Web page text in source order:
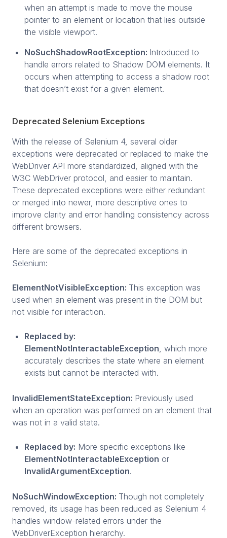
when an attempt is made to move the mouse
pointer to an element or location that lies outside
the visible viewport.
NoSuchShadowRootException: Introduced to
handle errors related to Shadow DOM elements. It
occurs when attempting to access a shadow root
that doesn’t exist for a given element.
Deprecated Selenium Exceptions
With the release of Selenium 4, several older
exceptions were deprecated or replaced to make the
WebDriver API more standardized, aligned with the
W3C WebDriver protocol, and easier to maintain.
These deprecated exceptions were either redundant
or merged into newer, more descriptive ones to
improve clarity and error handling consistency across
different browsers.
Here are some of the deprecated exceptions in
Selenium:
ElementNotVisibleException: This exception was
used when an element was present in the DOM but
not visible for interaction.
Replaced by:
ElementNotInteractableException, which more
accurately describes the state where an element
exists but cannot be interacted with.
InvalidElementStateException: Previously used
when an operation was performed on an element that
was not in a valid state.
Replaced by: More specific exceptions like
ElementNotInteractableException or
InvalidArgumentException.
NoSuchWindowException: Though not completely
removed, its usage has been reduced as Selenium 4
handles window-related errors under the
WebDriverException hierarchy.